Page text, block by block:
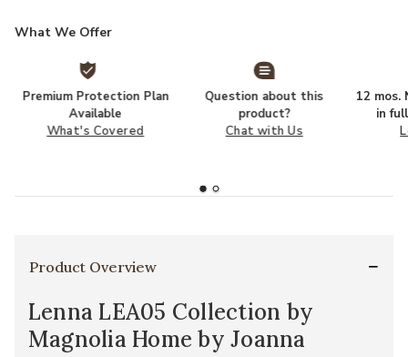
What We Offer
Premium Protection Plan
Available
What's Covered
Question about this
product?
Chat with Us
12 mos.
in
Product Overview
Lenna LEA05 Collection by
Magnolia Home by Joanna